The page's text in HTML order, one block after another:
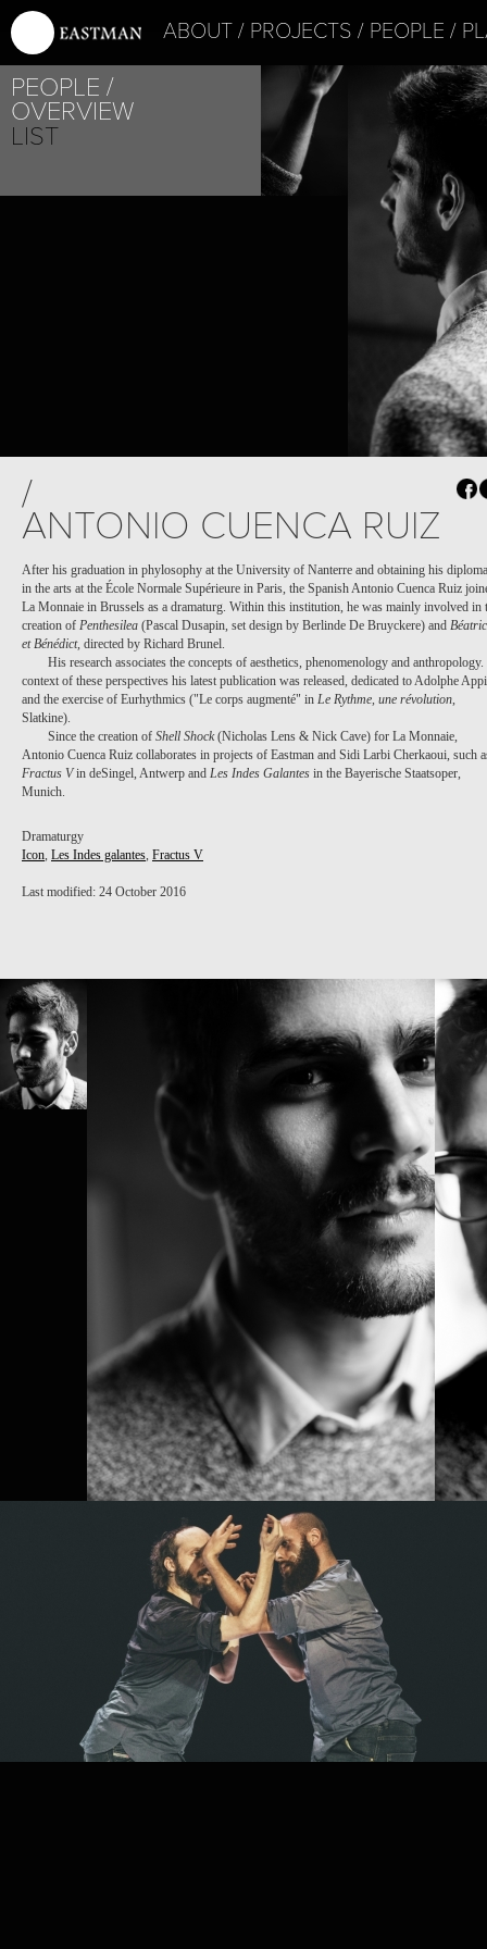
ABOUT PROJECTS PEOPLE
PEOPLE
OVERVIEW
LIST
/
ANTONIO CUENCA RUIZ
After his graduation in phylosophy at the University of Nanterre and obtaining his diploma
in the arts at the École Normale Supérieure in Paris, the Spanish Antonio Cuenca Ruiz
La Monnaie in Brussels as a dramaturg. Within this institution, he was mainly involved in
creation of Penthesilea (Pascal Dusapin, set design by Berlinde De Bruyckere) and
et Bénédict, directed by Richard Brunel.
His research associates the concepts of aesthetics, phenomenology and
context of these perspectives his latest publication was released, dedicated to Adolphe
and the exercise of Eurhythmics ("Le corps augmenté" in Le Rythme, une révolution,
Slatkine).
Since the creation of Shell Shock(Nicholas Lens & Nick Cave) for La Monnaie,
Antonio Cuenca Ruiz collaborates in projects of Eastman and Sidi Larbi Cherkaoui, such
Fractus Vin deSingel, Antwerp and Les Indes Galantes in the Bayerische Staatsoper,
Munich.
Dramaturgy
Icon, Les Indes galantes, Fractus V
Last modified: 24 October 2016